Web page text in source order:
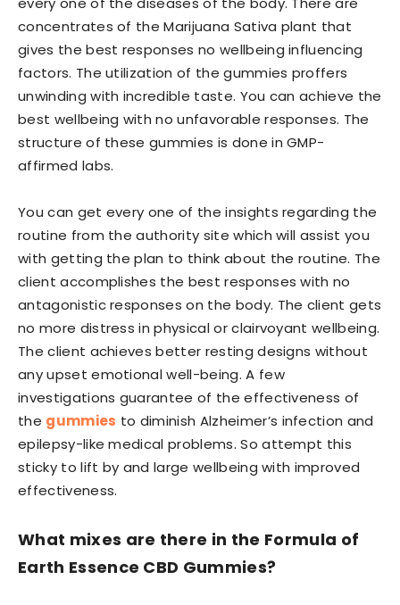
concentrates of the Marijuana Sativa plant that
gives the best responses no wellbeing influencing
factors. The utilization of the gummies proffers
unwinding with incredible taste. You can achieve the
best wellbeing with no unfavorable responses. The
structure of these gummies is done in GMP-
affirmed labs.
You can get every one of the insights regarding the
routine from the authority site which will assist you
with getting the plan to think about the routine. The
client accomplishes the best responses with no
antagonistic responses on the body. The client gets
no more distress in physical or clairvoyant wellbeing.
The client achieves better resting designs without
any upset emotional well-being. A few
investigations guarantee of the effectiveness of
the gummies to diminish Alzheimer’s infection and
epilepsy-like medical problems. So attempt this
sticky to lift by and large wellbeing with improved
effectiveness.
What mixes are there in the Formula of
Earth Essence CBD Gummies?